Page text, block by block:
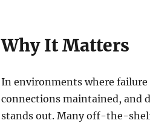
Why It Matters
In environments where failure
connections maintained, and
stands out. Many off-the-